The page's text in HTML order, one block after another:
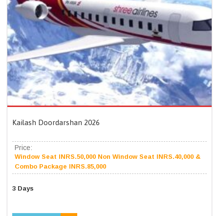
Kailash Doordarshan 2026
Price:
Window Seat INRS.50,000 Non Window Seat INRS.40,000 &
Combo Package INRS.85,000
3 Days